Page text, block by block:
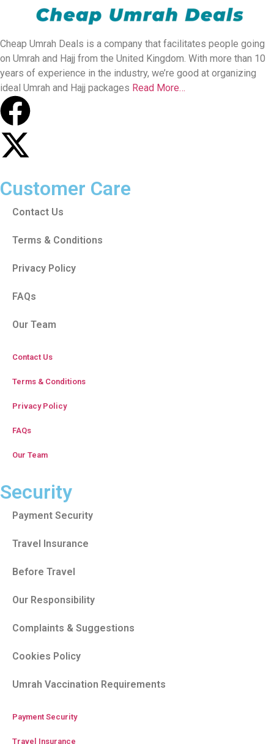
Cheap Umrah Deals is a company that facilitates people going
on Umrah and Hajj from the United Kingdom. With more than 10
years of experience in the industry, we’re good at organizing
ideal Umrah and Hajj packages Read More…
Customer Care
Contact Us
Terms & Conditions
Privacy Policy
FAQs
Our Team
Contact Us
Terms & Conditions
Privacy Policy
FAQs
Our Team
Security
Payment Security
Travel Insurance
Before Travel
Our Responsibility
Complaints & Suggestions
Cookies Policy
Umrah Vaccination Requirements
Payment Security
Travel Insurance